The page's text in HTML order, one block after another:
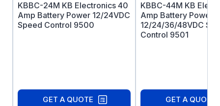
KBBC-24M KB Electronics 40
Amp Battery Power 12/24VDC
Speed Control 9500
GET A QUOTE
KBBC-44M KB
Amp Battery Power
12/24/36/48VDC
Control 9501
GET A QUOTE